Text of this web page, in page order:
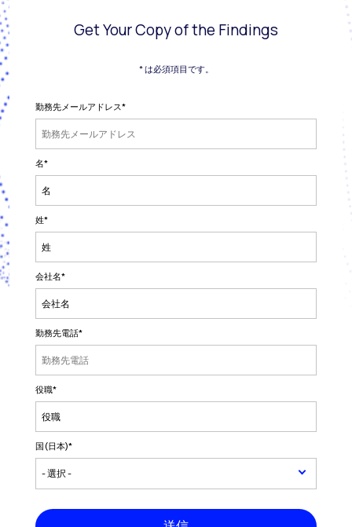
Get Your Copy of the Findings
* は必須項目です。
勤務先メールアドレス*
名*
姓*
会社名*
勤務先電話*
役職*
国(日本)*